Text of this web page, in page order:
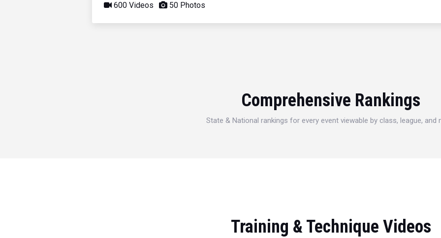
600 Videos 50 Photos
Comprehensive Rankings
State & National rankings for every event viewable by class, league, and
Training & Technique Videos